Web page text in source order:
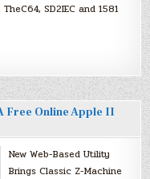
SD2IEC and 1581
Free Online Apple II
New Web-Based Utility
Brings Classic Z-Machine